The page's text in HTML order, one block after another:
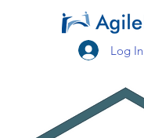
Log In